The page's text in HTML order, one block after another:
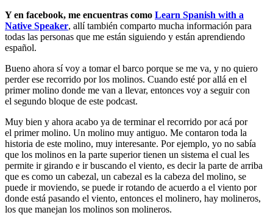
Y en facebook, me encuentras como Learn Spanish with a
Native Speaker, allí también comparto mucha información para
todas las personas que me están siguiendo y están aprendiendo
español.
Bueno ahora sí voy a tomar el barco porque se me va, y no quiero
perder ese recorrido por los molinos. Cuando esté por allá en el
primer molino donde me van a llevar, entonces voy a seguir con
el segundo bloque de este podcast.
Muy bien y ahora acabo ya de terminar el recorrido por acá por
el primer molino. Un molino muy antiguo. Me contaron toda la
historia de este molino, muy interesante. Por ejemplo, yo no sabía
que los molinos en la parte superior tienen un sistema el cual les
permite ir girando e ir buscando el viento, es decir la parte de arriba
que es como un cabezal, un cabezal es la cabeza del molino, se
puede ir moviendo, se puede ir rotando de acuerdo a el viento por
donde está pasando el viento, entonces el molinero, hay molineros,
los que manejan los molinos son molineros.